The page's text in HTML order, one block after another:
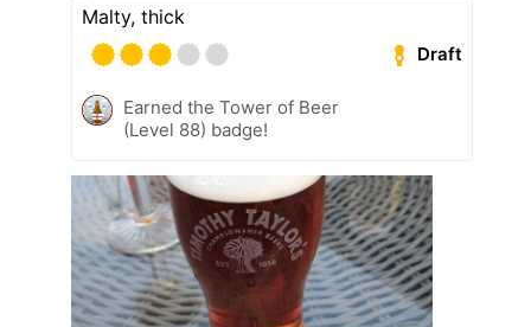
Malty, thick
Draft
Earned the Tower of Beer
(Level 88) badge!